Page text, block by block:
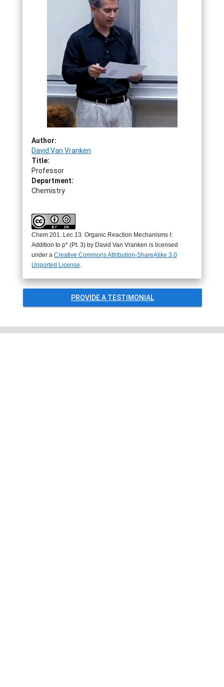
Author:
David Van Vranken
Title:
Professor
Department:
Chemistry
Chem 201. Lec 13. Organic Reaction Mechanisms I:
Addition to p* (Pt. 3) by David Van Vranken is licensed
under a Creative Commons Attribution-ShareAlike 3.0
Unported License.
PROVIDE A TESTIMONIAL